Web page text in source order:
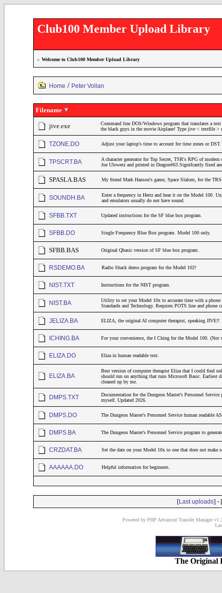
Club100 Member Upload Library
» Welcome to Club100 Member Upload Library
Home / Peter Vollan
Filename
jive.exe
Command line DOS/Windows program that translates a
the black guys in the movie Airplane! Type jive < textfile >
TZONE.DO Adjust your laptop's time to account for time zones or DST.
TPSCRT.BA
A character generator for Top Secret, TSR's RPG of
Joe Ulowetz and printed in Dragon#63.Signifcantly fixed
SPASLA.BAS My friend Mark Hanson's game, Space Slalom, for the
SOUNDH.BA
Enter a frequency in Hertz and hear it on the Model 100.
and emulators usually do not have sound.
SFBB.TXT Updated instructions for the SF blue box program.
SFBB.DO Single Frequency Blue Box program. Model 100 only.
SFBB.BAS Original Qbasic version of SF blue box program.
RSDEMO.BA Radio Shack demo program for the Model 102!
NIST.TXT Instructions for the NIST program.
NIST.BA
Utility to set your Model 10x to accurate time with a
Standards and Technology. Requires POTS line and phone
JELIZA.BA ELIZA, the original AI computer therapist, speaking JIVE!!
ICHING.BA For your convenience, the I Ching for the Model 100. (Not
ELIZA.DO Eliza in human readable text.
ELIZA.BA
Best version of computer therapist Eliza that I could find
should run on anything that runs Microsoft Basic. Earliest
cleaned up by me.
DMPS.TXT
Documentation for the Dungeon Master's Personnel
myself. Updated 2026.
DMPS.DO The Dungeon Master's Personnel Service human readable
DMPS.BA The Dungeon Master's Personnel Service program to
CRZDAT.BA Set the date on your Model 10x to one that does not make
AAAAAA.DO Helpful information for beginners.
[Last uploads] - [
Powered by PHP Advanced Transfer Manager
The Original